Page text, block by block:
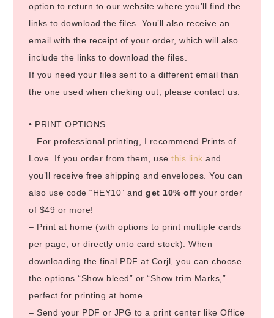
option to return to our website where you’ll find the
links to download the files. You’ll also receive an
email with the receipt of your order, which will also
include the links to download the files.
If you need your files sent to a different email than
the one used when cheking out, please contact us.
• PRINT OPTIONS
– For professional printing, I recommend Prints of
Love. If you order from them, usethis link and
you’ll receive free shipping and envelopes. You can
also use code “HEY10” andget 10% off your order
of $49 or more!
– Print at home (with options to print multiple cards
per page, or directly onto card stock). When
downloading the final PDF at Corjl, you can choose
the options “Show bleed” or “Show trim Marks,”
perfect for printing at home.
– Send your PDF or JPG to a print center like Office